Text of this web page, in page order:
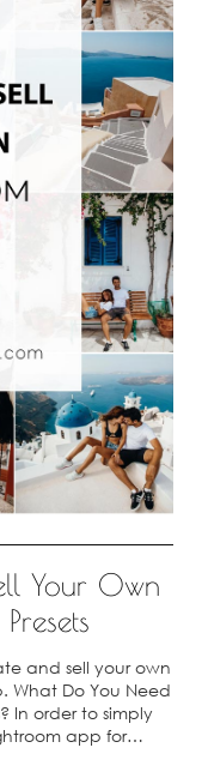
Your Own
and sell your own
What Do You Need
In order to simply
app for…